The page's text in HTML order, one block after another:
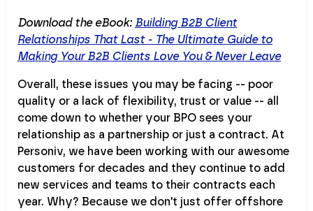
Download the eBook: Building B2B Client
Relationships That Last - The Ultimate Guide to
Making Your B2B Clients Love You & Never Leave
Overall, these issues you may be facing -- poor
quality or a lack of flexibility, trust or value -- all
come down to whether your BPO sees your
relationship as a partnership or just a contract. At
Personiv, we have been working with our awesome
customers for decades and they continue to add
new services and teams to their contracts each
year. Why? Because we don't just offer offshore